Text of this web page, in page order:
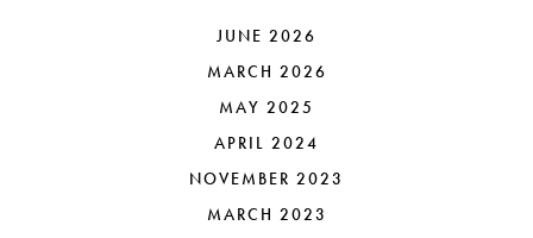
JUNE 2026
MARCH 2026
MAY 2025
APRIL 2024
NOVEMBER 2023
MARCH 2023